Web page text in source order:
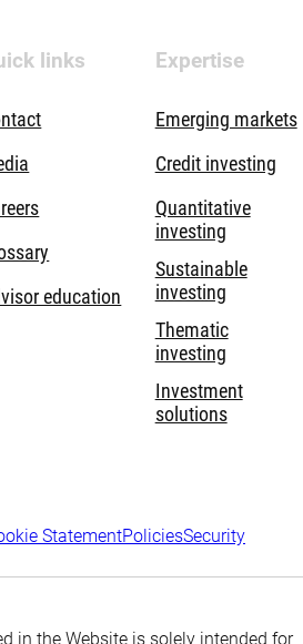
links
education
Expertise
Emerging markets
Credit investing
Quantitative
investing
Sustainable
investing
Thematic
investing
Investment
solutions
StatementPoliciesSecurity
in the Website is solely intended for